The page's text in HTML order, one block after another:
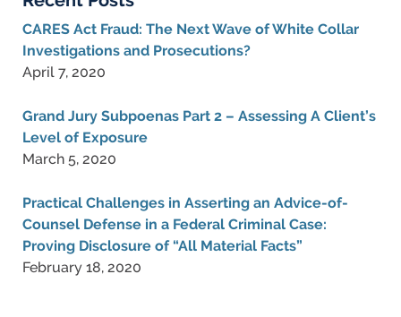
CARES Act Fraud: The Next Wave of White Collar
Investigations and Prosecutions?
April 7, 2020
Grand Jury Subpoenas Part 2 – Assessing A Client’s
Level of Exposure
March 5, 2020
Practical Challenges in Asserting an Advice-of-
Counsel Defense in a Federal Criminal Case:
Proving Disclosure of “All Material Facts”
February 18, 2020